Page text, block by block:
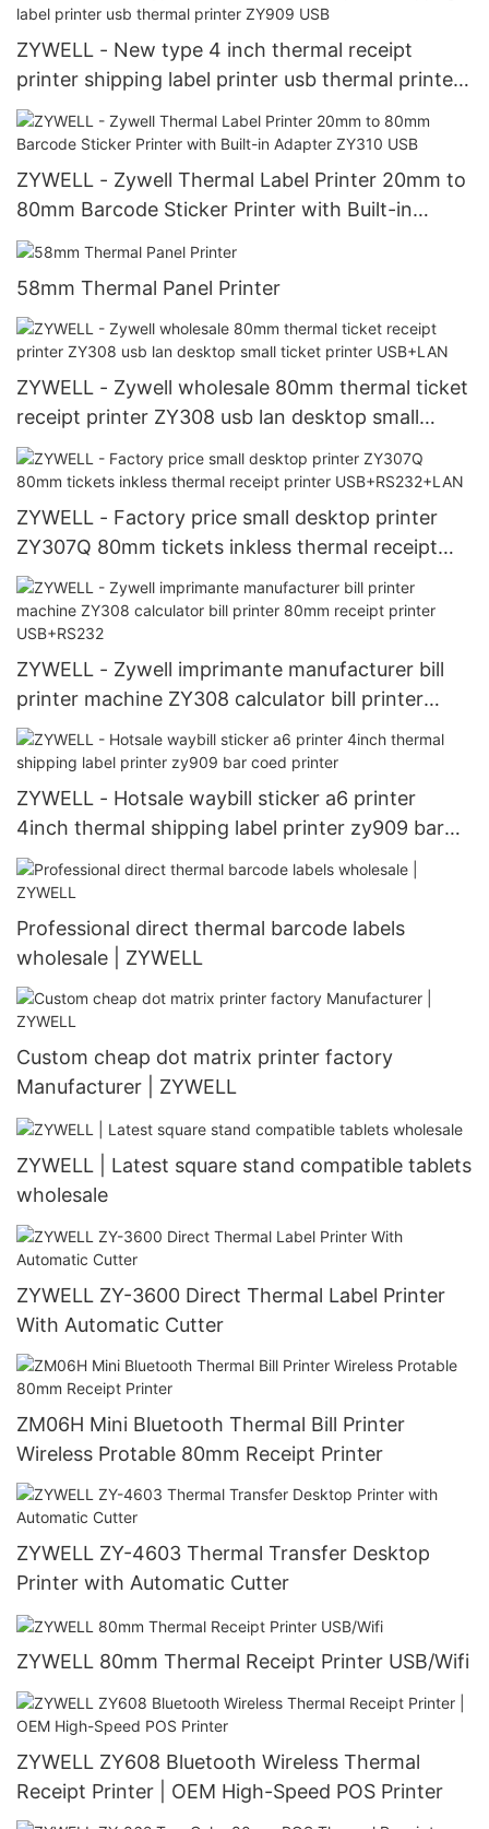
ZYWELL - New type 4 inch thermal receipt
printer shipping label printer usb thermal printer
ZY909 USB
ZYWELL - Zywell Thermal Label Printer 20mm to
80mm Barcode Sticker Printer with Built-in
Adapter ZY310 USB
58mm Thermal Panel Printer
ZYWELL - Zywell wholesale 80mm thermal ticket
receipt printer ZY308 usb lan desktop small
ticket printer USB+LAN
ZYWELL - Factory price small desktop printer
ZY307Q 80mm tickets inkless thermal receipt
printer USB+RS232+LAN
ZYWELL - Zywell imprimante manufacturer bill
printer machine ZY308 calculator bill printer
80mm receipt printer USB+RS232
ZYWELL - Hotsale waybill sticker a6 printer
4inch thermal shipping label printer zy909 bar
coed printer
Professional direct thermal barcode labels
wholesale | ZYWELL
Custom cheap dot matrix printer factory
Manufacturer | ZYWELL
ZYWELL | Latest square stand compatible tablets
wholesale
ZYWELL ZY-3600 Direct Thermal Label Printer
With Automatic Cutter
ZM06H Mini Bluetooth Thermal Bill Printer
Wireless Protable 80mm Receipt Printer
ZYWELL ZY-4603 Thermal Transfer Desktop
Printer with Automatic Cutter
ZYWELL 80mm Thermal Receipt Printer USB/Wifi
ZYWELL ZY608 Bluetooth Wireless Thermal
Receipt Printer | OEM High-Speed POS Printer